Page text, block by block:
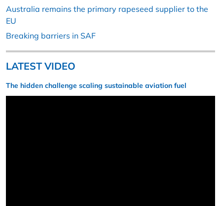
Australia remains the primary rapeseed supplier to the
EU
Breaking barriers in SAF
LATEST VIDEO
The hidden challenge scaling sustainable aviation fuel